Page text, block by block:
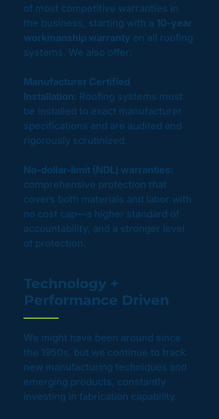
of most competitive warranties in
the business, starting with a 10-year
workmanship warranty on all roofing
systems. We also offer:
Manufacturer Certified
Installation: Roofing systems must
be installed to exact manufacturer
specifications and are audited and
rigorously scrutinized.
No-dollar-limit (NDL) warranties:
comprehensive protection that
covers both materials and labor with
no cost cap—a higher standard of
accountability, and a stronger level
of protection.
Technology +
Performance Driven
We might have been around since
the 1950s, but we continue to track
new manufacturing techniques and
emerging products, constantly
investing in fabrication capability. ​